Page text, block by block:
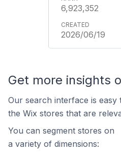
6,923,352
2026/06/19
Get more insights
Our search interface is
the Wix stores that are
You can segment stores on
a variety of dimensions: